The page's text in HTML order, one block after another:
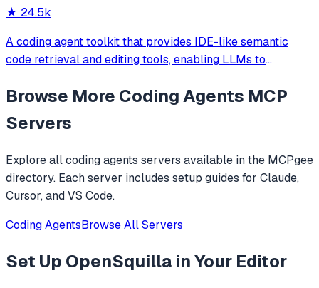
★ 24.5k
A coding agent toolkit that provides IDE-like semantic
code retrieval and editing tools, enabling LLMs to
level operations instead of basic file reading and string
replacements.
Browse More Coding Agents MCP
Servers
Explore allcoding agents servers available in the MCPgee
directory. Each server includes setup guides for Claude,
Cursor, and VS Code.
Coding AgentsBrowse All Servers
Set Up OpenSquilla in Your Editor